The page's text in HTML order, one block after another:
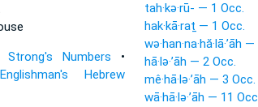
Strong's Numbers •
Englishman's Hebrew
tah·kə·rū- — 1 Occ.
hak·kā·raṯ — 1 Occ.
wə·han·na·hă·lā·’āh
hā·lə·’āh — 2 Occ.
mê·hā·lə·’āh — 3 Occ.
wā·hā·lə·’āh — 11